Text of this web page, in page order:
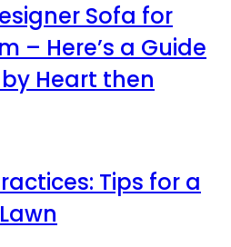
Sofa for
– Here’s a Guide
Heart then
Tips for a